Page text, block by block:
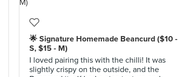
🌟 Signature Homemade Beancurd ($10 -
S, $15 - M)
I loved pairing this with the chilli! It was
slightly crispy on the outside, and the